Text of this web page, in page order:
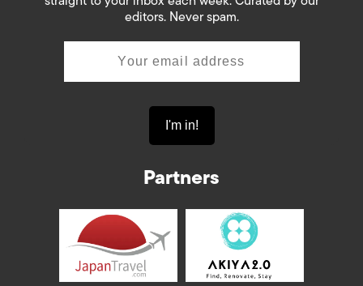
editors. Never spam.
Partners